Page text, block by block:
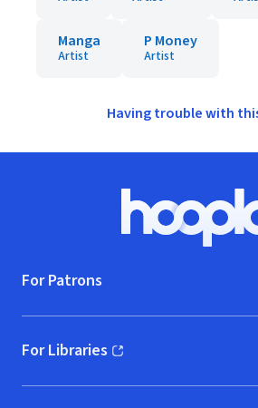
Manga
Artist
P Money
Artist
Having trouble with
Hoopla
For Patrons
For Libraries
(opens in new window)